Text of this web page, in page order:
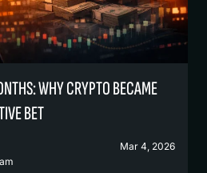
WHY CRYPTO BECAME
BET
Mar 4, 2026